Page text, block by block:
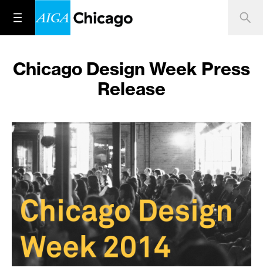
Chicago Design Week Press
Release